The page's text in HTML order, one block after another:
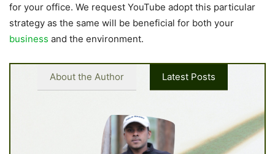
for your office. We request YouTube adopt this particular
strategy as the same will be beneficial for both your
business and the environment.
About the Author Latest Posts